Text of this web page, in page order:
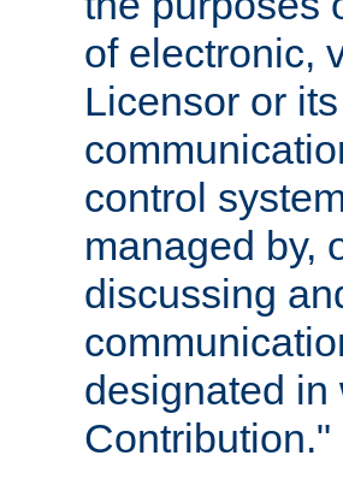
of electronic,
Licensor or
control
managed by,
discussing
designated in
Contribution."